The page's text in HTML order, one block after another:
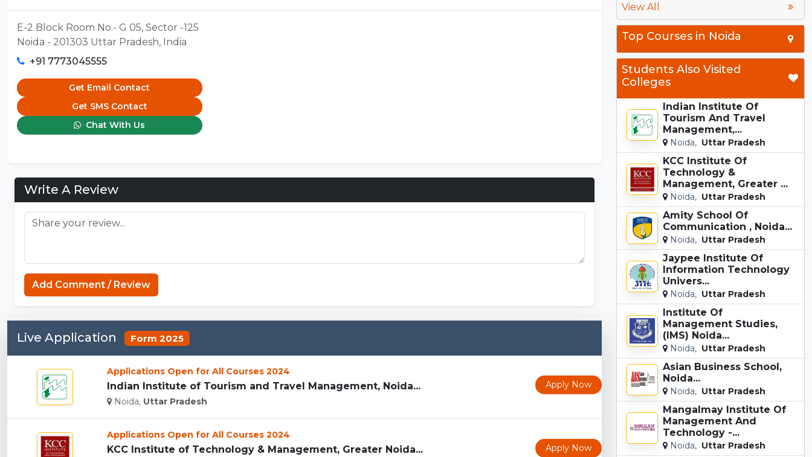
E-2 Block Room No.- G 05, Sector -125
Noida - 201303 Uttar Pradesh, India
+91 7773045555
Get Email Contact
Get SMS Contact
Chat With Us
Write A Review
Add Comment / Review
Live Application Form 2025
Applications Open for All Courses 2024
Indian Institute of Tourism and Travel Management, Noida...
Noida, Uttar Pradesh
Apply Now
Applications Open for All Courses 2024
KCC Institute of Technology & Management, Greater Noida... Apply Now
View All
Top Courses in Noida
Students Also Visited
Colleges
Indian Institute Of
Tourism And Travel
Management,...
Noida, Uttar Pradesh
KCC Institute Of
Technology &
Management, Greater ...
Noida, Uttar Pradesh
Amity School Of
Communication , Noida...
Noida, Uttar Pradesh
Jaypee Institute Of
Information Technology
Univers...
Noida, Uttar Pradesh
Institute Of
Management Studies,
(IMS) Noida...
Noida, Uttar Pradesh
Asian Business School,
Noida...
Noida, Uttar Pradesh
Mangalmay Institute Of
Management And
Technology -...
Noida, Uttar Pradesh